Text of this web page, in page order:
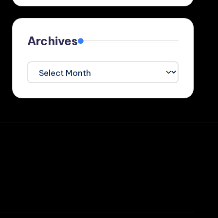
Archives
Archives